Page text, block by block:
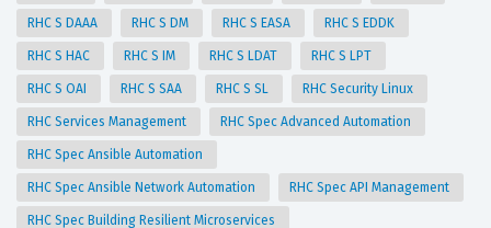
RHC S DAAA RHC S DM RHC S EASA RHC S EDDK
RHC S HAC RHC S IM RHC S LDAT RHC S LPT
RHC S OAI RHC S SAA RHC S SL RHC Security Linux
RHC Services Management RHC Spec Advanced Automation
RHC Spec Ansible Automation
RHC Spec Ansible Network Automation RHC Spec API Management
RHC Spec Building Resilient Microservices